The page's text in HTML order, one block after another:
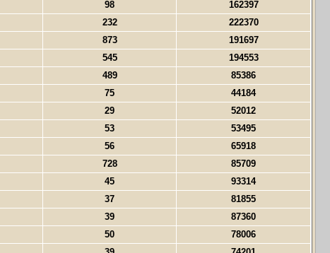
98
162397
232
222370
873
191697
545
194553
489
85386
75
44184
29
52012
53
53495
56
65918
728
85709
45
93314
37
81855
39
87360
50
78006